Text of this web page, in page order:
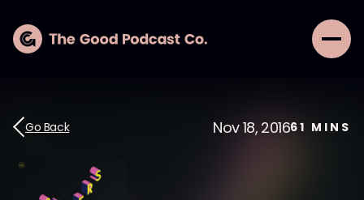
Go Back Nov 18, 201661 MINS